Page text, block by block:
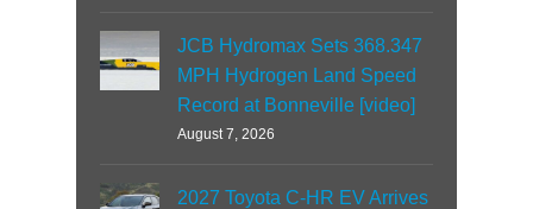
JCB Hydromax Sets 368.347
MPH Hydrogen Land Speed
Record at Bonneville [video]
August 7, 2026
2027 Toyota C-HR EV Arrives